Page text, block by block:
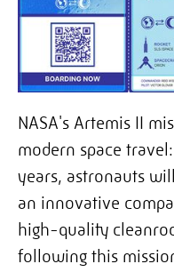
NASA's Artemis II
modern space
years, astronauts
an innovative
high-quality
following this